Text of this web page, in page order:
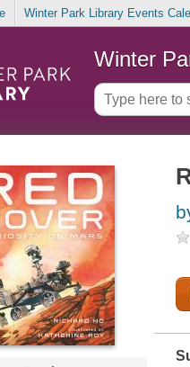
Winter Park Library Events
Winter